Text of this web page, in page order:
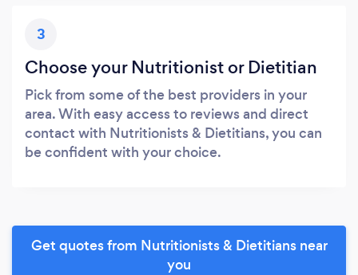
3
Choose your Nutritionist or Dietitian
Pick from some of the best providers in your
area. With easy access to reviews and direct
contact with Nutritionists & Dietitians, you can
be confident with your choice.
Get quotes from Nutritionists & Dietitians near
you